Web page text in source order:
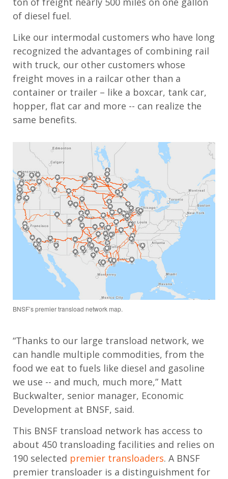
of diesel fuel.
Like our intermodal customers who have long
recognized the advantages of combining rail
with truck, our other customers whose
freight moves in a railcar other than a
container or trailer – like a boxcar, tank car,
hopper, flat car and more -- can realize the
same benefits.
BNSF’s premier transload network map.
“Thanks to our large transload network, we
can handle multiple commodities, from the
food we eat to fuels like diesel and gasoline
we use -- and much, much more,” Matt
Buckwalter, senior manager, Economic
Development at BNSF, said.
This BNSF transload network has access to
about 450 transloading facilities and relies on
190 selected premier transloaders. A BNSF
premier transloader is a distinguishment for